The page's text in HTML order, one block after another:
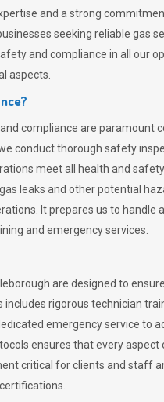
and a strong
seeking reliable gas
and compliance in all our
aspects.
compliance are paramount
conduct thorough safety
meet all health and
leaks and other potential
It prepares us to handle
and emergency services.
are designed to
includes rigorous technician
emergency service to
ensures that every aspect
critical for clients and staff